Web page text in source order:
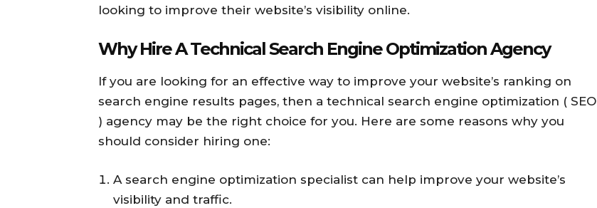
looking to improve their website’s visibility online.
Why Hire A Technical Search Engine Optimization Agency
If you are looking for an effective way to improve your website’s ranking on
search engine results pages, then a technical search engine optimization ( SEO
) agency may be the right choice for you. Here are some reasons why you
should consider hiring one:
A search engine optimization specialist can help improve your website’s
visibility and traffic.